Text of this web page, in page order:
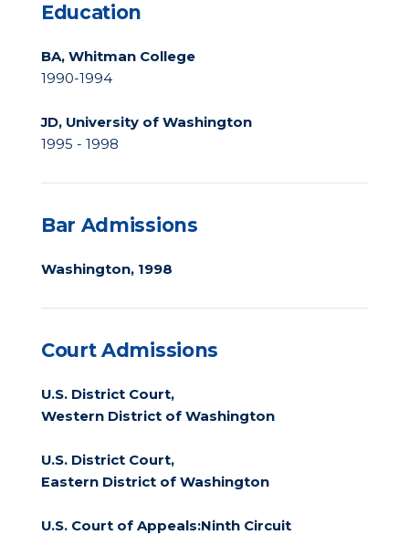
Education
BA, Whitman College
1990-1994
JD, University of Washington
1995 - 1998
Bar Admissions
Washington, 1998
Court Admissions
U.S. District Court,
Western District of Washington
U.S. District Court,
Eastern District of Washington
U.S. Court of Appeals:Ninth Circuit